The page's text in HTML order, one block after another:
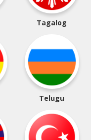
Tagalog
Telugu